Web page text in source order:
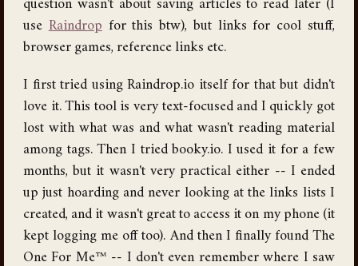
question wasn't about saving articles to read later (I
use Raindrop for this btw), but links for cool stuff,
browser games, reference links etc.
I first tried using Raindrop.io itself for that but didn't
love it. This tool is very text-focused and I quickly got
lost with what was and what wasn't reading material
among tags. Then I tried booky.io. I used it for a few
months, but it wasn't very practical either -- I ended
up just hoarding and never looking at the links lists I
created, and it wasn't great to access it on my phone (it
kept logging me off too). And then I finally found The
One For Me™ -- I don't even remember where I saw